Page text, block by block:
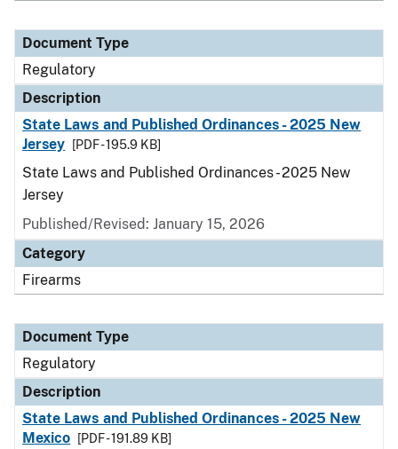
Document Type
Regulatory
Description
State Laws and Published Ordinances - 2025 New
Jersey
[PDF - 195.9 KB]
State Laws and Published Ordinances - 2025 New
Jersey
Published/Revised: January 15, 2026
Category
Firearms
Document Type
Regulatory
Description
State Laws and Published Ordinances - 2025 New
Mexico
[PDF - 191.89 KB]